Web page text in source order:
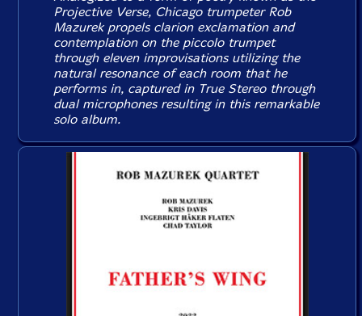
Projective Verse, Chicago trumpeter Rob
Mazurek propels clarion exclamation and
contemplation on the piccolo trumpet
through eleven improvisations utilizing the
natural resonance of each room that he
performs in, captured in True Stereo through
dual microphones resulting in this remarkable
solo album.